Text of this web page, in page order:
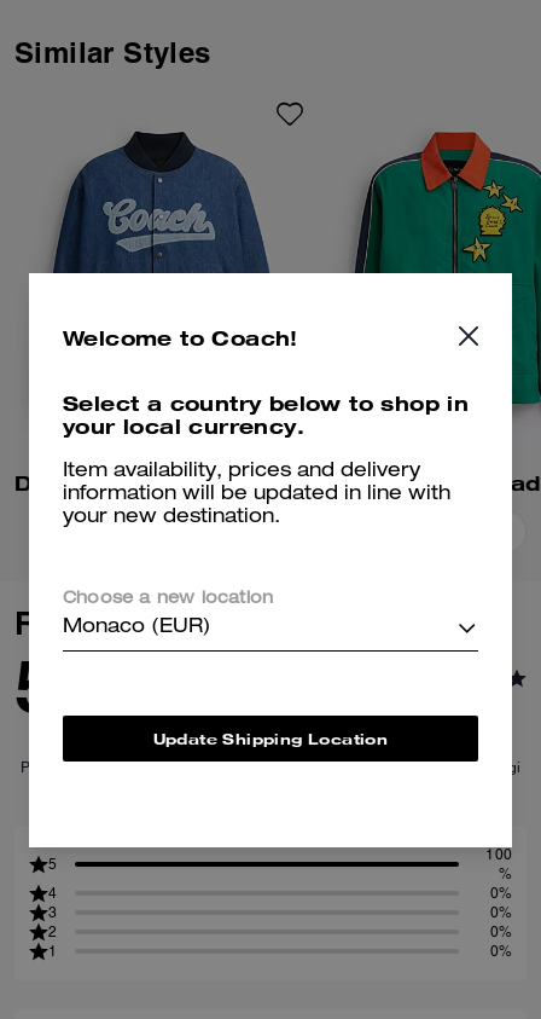
Similar Styles
Denim Varsity Jacket In Organic Cotton
Reviews
5.0
Per maggiori informazioni su come verifichiamo le nostre recensioni, leggi
5
100
%
4
0%
3
0%
2
0%
1
0%
Welcome to Coach!
Select a country below to shop in
your local currency.
Item availability, prices and delivery
information will be updated in line with
your new destination.
Choose a new location
Monaco (EUR)
Update Shipping Location